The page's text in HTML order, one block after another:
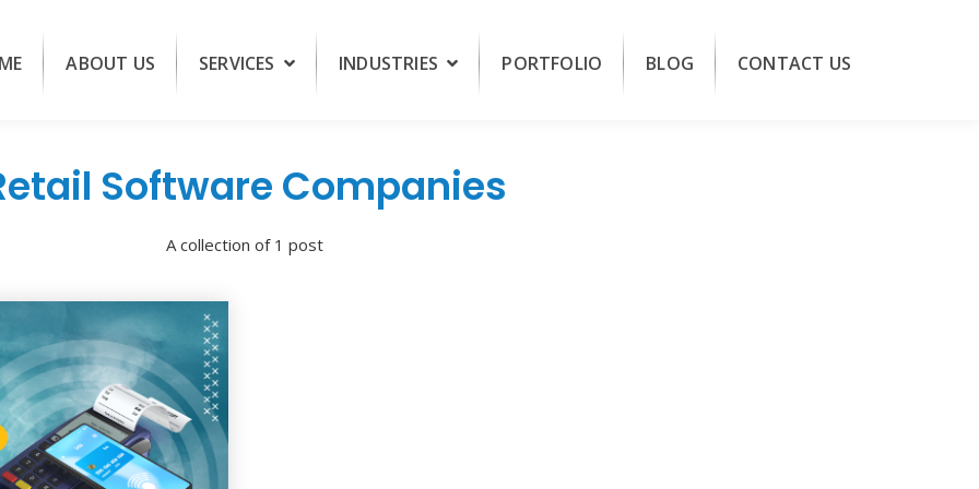
ABOUT US SERVICES INDUSTRIES PORTFOLIO BLOG CONTACT US
Software Companies
A collection of 1 post